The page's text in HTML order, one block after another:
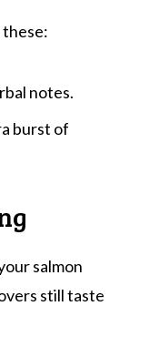
these:
notes.
burst of
salmon
still taste